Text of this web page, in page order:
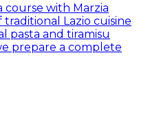
course with Marzia
Lazio cuisine
pasta and tiramisu
prepare a complete